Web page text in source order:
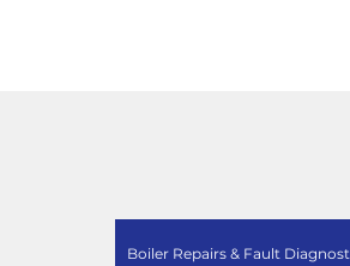
Boiler Repairs & Fault